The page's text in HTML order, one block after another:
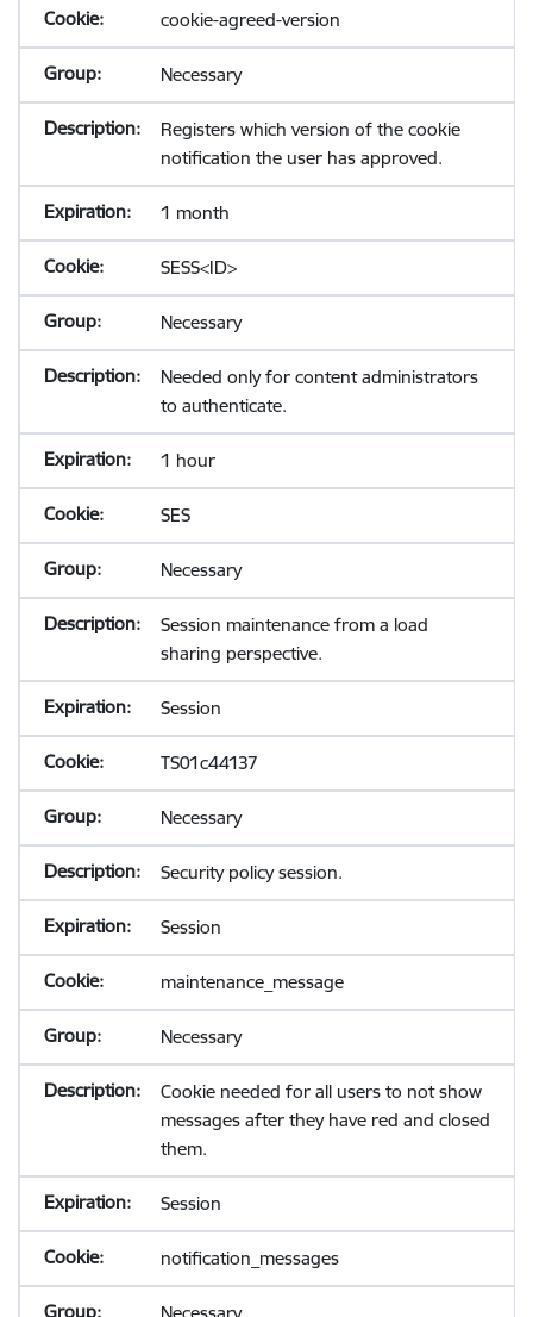
cookie-agreed-version
Necessary
Registers which version of the cookie
notification the user has approved.
1 month
SESS<ID>
Necessary
Needed only for content administrators
to authenticate.
1 hour
SES
Necessary
Session maintenance from a load
sharing perspective.
Session
TS01c44137
Necessary
Security policy session.
Session
maintenance_message
Necessary
Cookie needed for all users to not show
messages after they have red and closed
them.
Session
notification_messages